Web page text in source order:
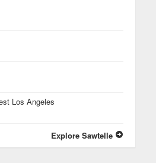
Los Angeles
Explore Sawtelle